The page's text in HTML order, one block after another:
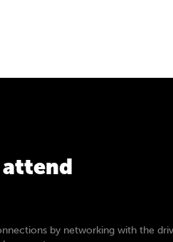
attend
by networking with the